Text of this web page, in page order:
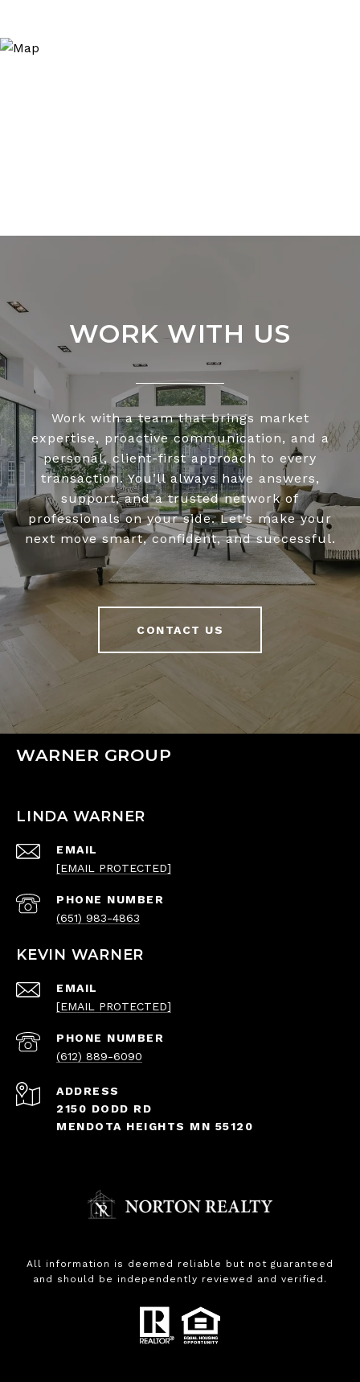
WORK WITH US
Work with a team that brings market
expertise, proactive communication, and a
personal, client-first approach to every
transaction. You’ll always have answers,
support, and a trusted network of
professionals on your side. Let’s make your
next move smart, confident, and successful.
CONTACT US
WARNER GROUP
LINDA WARNER
EMAIL
[EMAIL PROTECTED]
PHONE NUMBER
(651) 983-4863
KEVIN WARNER
EMAIL
[EMAIL PROTECTED]
PHONE NUMBER
(612) 889-6090
ADDRESS
2150 DODD RD
MENDOTA HEIGHTS MN 55120
All information is deemed reliable but not guaranteed
and should be independently reviewed and verified.